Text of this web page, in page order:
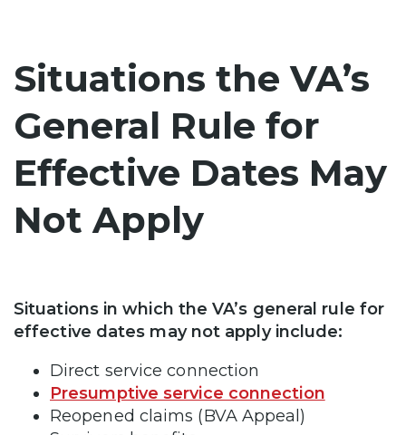
Situations the VA’s
General Rule for
Effective Dates May
Not Apply
Situations in which the VA’s general rule for
effective dates may not apply include:
Direct service connection
Presumptive service connection
Reopened claims (BVA Appeal)